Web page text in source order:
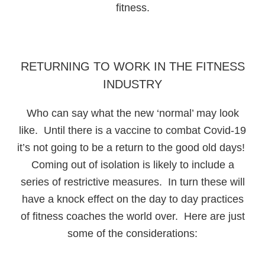
fitness.
RETURNING TO WORK IN THE FITNESS
INDUSTRY
Who can say what the new ‘normal’ may look
like. Until there is a vaccine to combat Covid-19
it’s not going to be a return to the good old days!
Coming out of isolation is likely to include a
series of restrictive measures. In turn these will
have a knock effect on the day to day practices
of fitness coaches the world over. Here are just
some of the considerations: